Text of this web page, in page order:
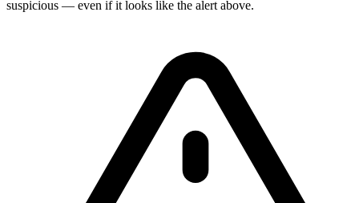
suspicious — even if it looks like the alert above.